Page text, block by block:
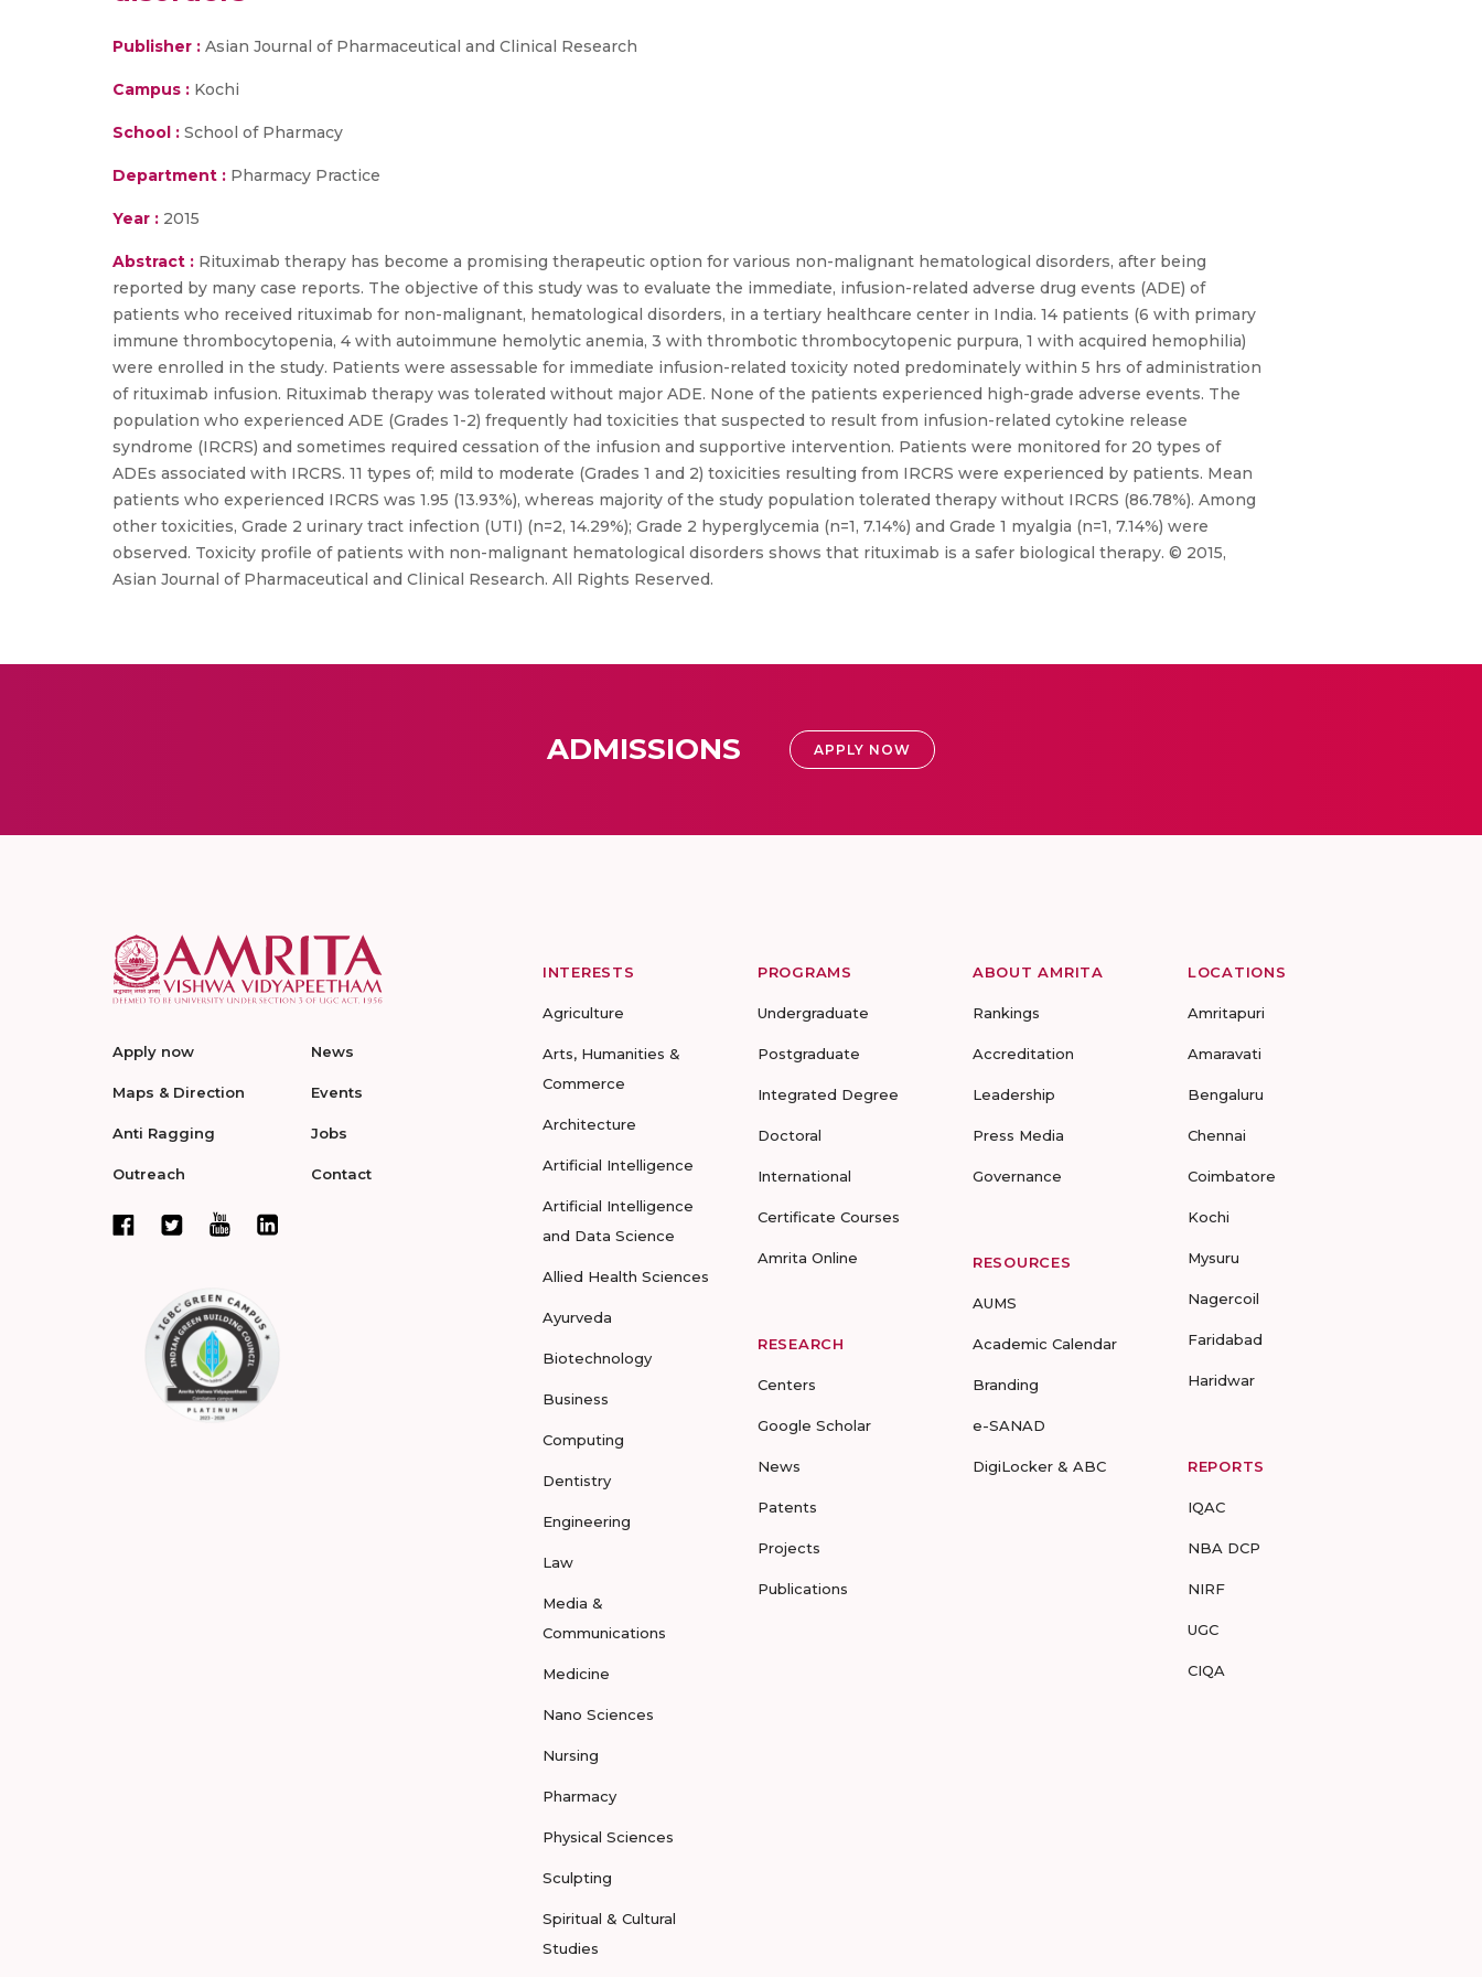
Publisher : Asian Journal of Pharmaceutical and Clinical Research
Campus : Kochi
School : School of Pharmacy
Department : Pharmacy Practice
Year : 2015
Abstract : Rituximab therapy has become a promising therapeutic option for various non-malignant hematological disorders, after being
reported by many case reports. The objective of this study was to evaluate the immediate, infusion-related adverse drug events (ADE) of
patients who received rituximab for non-malignant, hematological disorders, in a tertiary healthcare center in India. 14 patients (6 with primary
immune thrombocytopenia, 4 with autoimmune hemolytic anemia, 3 with thrombotic thrombocytopenic purpura, 1 with acquired hemophilia)
were enrolled in the study. Patients were assessable for immediate infusion-related toxicity noted predominately within 5 hrs of administration
of rituximab infusion. Rituximab therapy was tolerated without major ADE. None of the patients experienced high-grade adverse events. The
population who experienced ADE (Grades 1-2) frequently had toxicities that suspected to result from infusion-related cytokine release
syndrome (IRCRS) and sometimes required cessation of the infusion and supportive intervention. Patients were monitored for 20 types of
ADEs associated with IRCRS. 11 types of; mild to moderate (Grades 1 and 2) toxicities resulting from IRCRS were experienced by patients. Mean
patients who experienced IRCRS was 1.95 (13.93%), whereas majority of the study population tolerated therapy without IRCRS (86.78%). Among
other toxicities, Grade 2 urinary tract infection (UTI) (n=2, 14.29%); Grade 2 hyperglycemia (n=1, 7.14%) and Grade 1 myalgia (n=1, 7.14%) were
observed. Toxicity profile of patients with non-malignant hematological disorders shows that rituximab is a safer biological therapy. © 2015,
Asian Journal of Pharmaceutical and Clinical Research. All Rights Reserved.
ADMISSIONS APPLY NOW
Apply now
Maps & Direction
Anti Ragging
Outreach
News
Events
Jobs
Contact
INTERESTS
Agriculture
Arts, Humanities &
Commerce
Architecture
Artificial Intelligence
Artificial Intelligence
and Data Science
Allied Health Sciences
Ayurveda
Biotechnology
Business
Computing
Dentistry
Engineering
Law
Media &
Communications
Medicine
Nano Sciences
Nursing
Pharmacy
Physical Sciences
Sculpting
Spiritual & Cultural
Studies
PROGRAMS
Undergraduate
Postgraduate
Integrated Degree
Doctoral
International
Certificate Courses
Amrita Online
RESEARCH
Centers
Google Scholar
News
Patents
Projects
Publications
ABOUT AMRITA
Rankings
Accreditation
Leadership
Press Media
Governance
RESOURCES
AUMS
Academic Calendar
Branding
e-SANAD
DigiLocker & ABC
LOCATIONS
Amritapuri
Amaravati
Bengaluru
Chennai
Coimbatore
Kochi
Mysuru
Nagercoil
Faridabad
Haridwar
REPORTS
IQAC
NBA DCP
NIRF
UGC
CIQA